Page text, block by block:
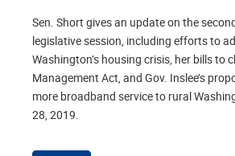
Sen. Short gives an update on the
legislative session, including efforts to
Washington’s housing crisis, her bills to
Management Act, and Gov. Inslee’s
more broadband service to rural
28, 2019.